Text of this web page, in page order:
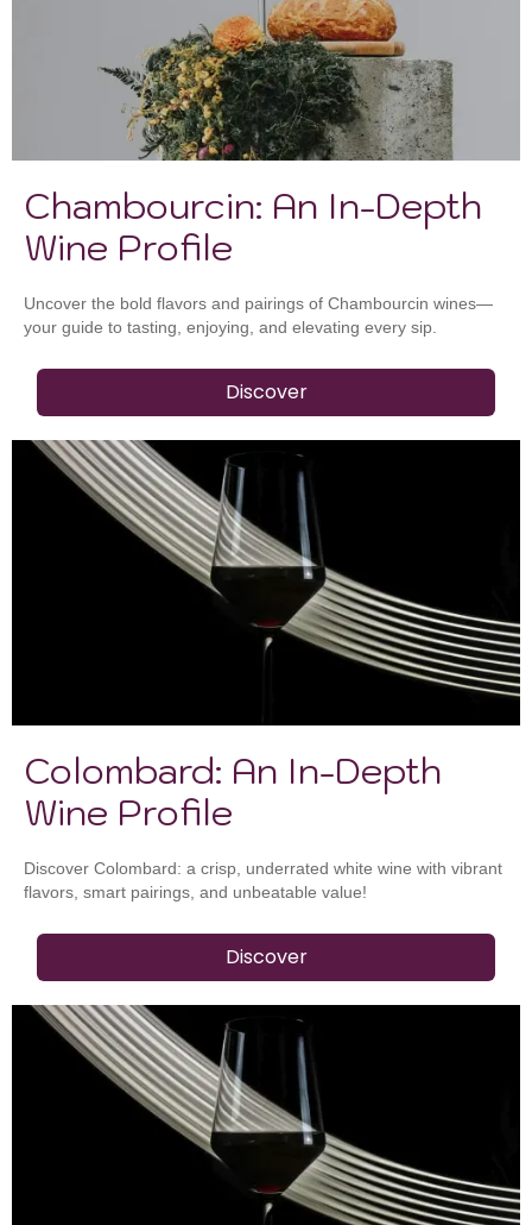
Chambourcin: An In-Depth
Wine Profile
Uncover the bold flavors and pairings of Chambourcin wines—
your guide to tasting, enjoying, and elevating every sip.
Discover
Colombard: An In-Depth
Wine Profile
Discover Colombard: a crisp, underrated white wine with vibrant
flavors, smart pairings, and unbeatable value!
Discover